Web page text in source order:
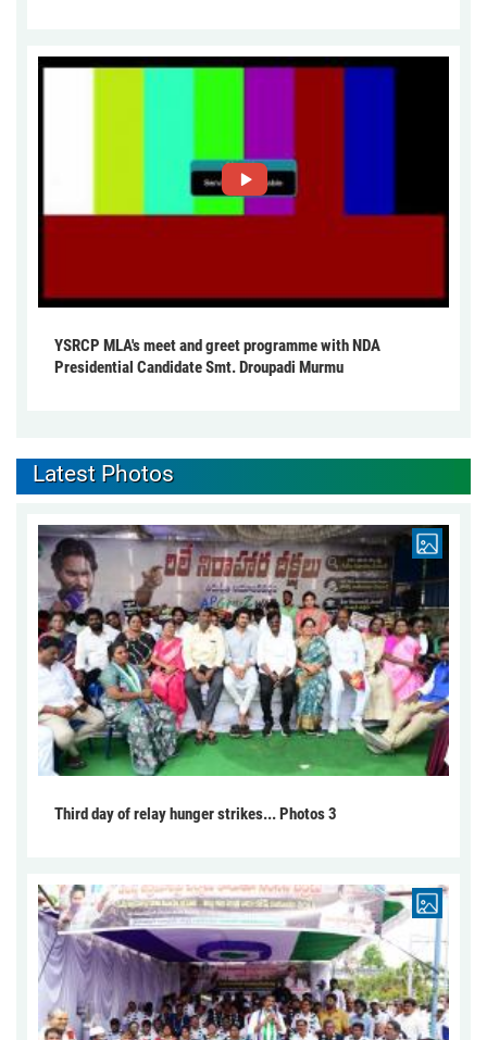
YSRCP MLA's meet and greet programme with NDA
Presidential Candidate Smt. Droupadi Murmu
Latest Photos
Third day of relay hunger strikes... Photos 3